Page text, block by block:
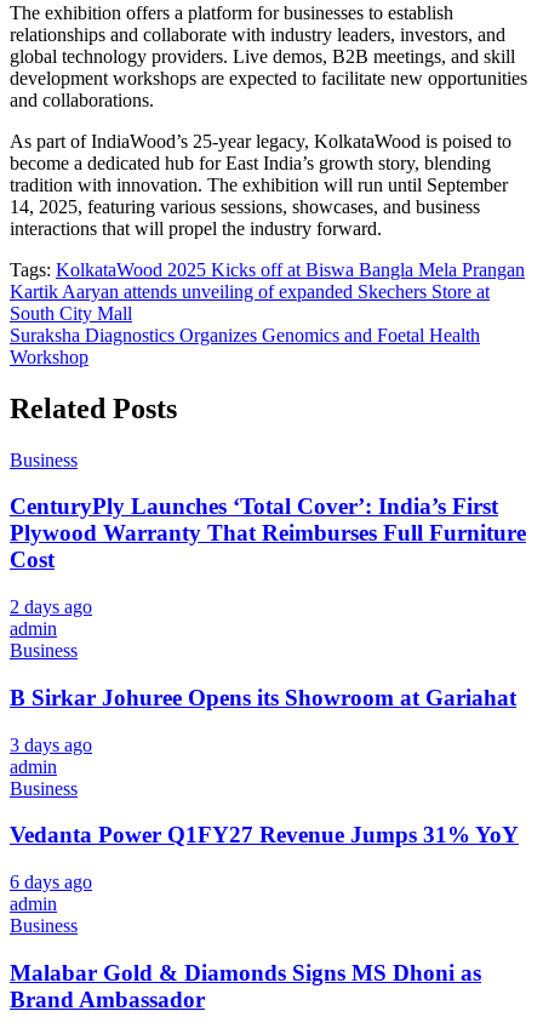
The exhibition offers a platform for businesses to establish
relationships and collaborate with industry leaders, investors, and
global technology providers. Live demos, B2B meetings, and skill
development workshops are expected to facilitate new opportunities
and collaborations.
As part of IndiaWood’s 25-year legacy, KolkataWood is poised to
become a dedicated hub for East India’s growth story, blending
tradition with innovation. The exhibition will run until September
14, 2025, featuring various sessions, showcases, and business
interactions that will propel the industry forward.
Tags: KolkataWood 2025 Kicks off at Biswa Bangla Mela Prangan
Post
navigation
Kartik Aaryan attends unveiling of expanded Skechers Store at
South City Mall
Suraksha Diagnostics Organizes Genomics and Foetal Health
Workshop
Related Posts
Business
CenturyPly Launches ‘Total Cover’: India’s First
Plywood Warranty That Reimburses Full Furniture
Cost
2 days ago
admin
Business
B Sirkar Johuree Opens its Showroom at Gariahat
3 days ago
admin
Business
Vedanta Power Q1FY27 Revenue Jumps 31% YoY
6 days ago
admin
Business
Malabar Gold & Diamonds Signs MS Dhoni as
Brand Ambassador